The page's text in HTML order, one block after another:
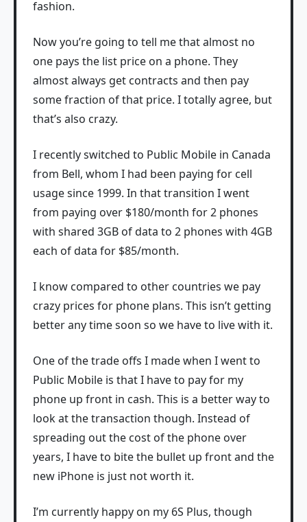
fashion.
Now you’re going to tell me that almost no
one pays the list price on a phone. They
almost always get contracts and then pay
some fraction of that price. I totally agree, but
that’s also crazy.
I recently switched to Public Mobile in Canada
from Bell, whom I had been paying for cell
usage since 1999. In that transition I went
from paying over $180/month for 2 phones
with shared 3GB of data to 2 phones with 4GB
each of data for $85/month.
I know compared to other countries we pay
crazy prices for phone plans. This isn’t getting
better any time soon so we have to live with it.
One of the trade offs I made when I went to
Public Mobile is that I have to pay for my
phone up front in cash. This is a better way to
look at the transaction though. Instead of
spreading out the cost of the phone over
years, I have to bite the bullet up front and the
new iPhone is just not worth it.
I’m currently happy on my 6S Plus, though